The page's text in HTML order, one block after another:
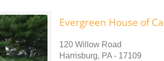
Evergreen House of
120 Willow Road
Harrisburg, PA - 17109